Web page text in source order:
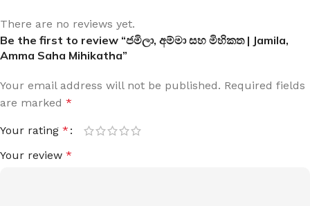
There are no reviews yet.
Be the first to review “ජමිලා, අම්මා සහ මිහිකත | Jamila,
Amma Saha Mihikatha”
Your email address will not be published. Required fields
are marked *
Your rating *
Your review *